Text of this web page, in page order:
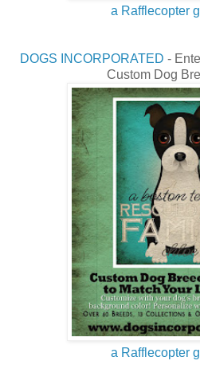
a Rafflecopter
DOGS INCORPORATED -
Custom Dog
a Rafflecopter